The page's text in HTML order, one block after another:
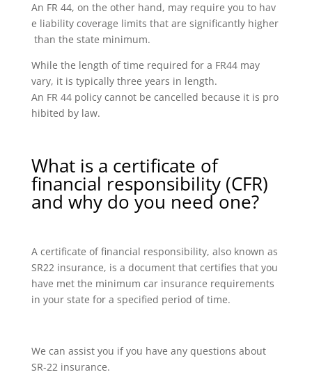
An FR 44, on the other hand, may require you to hav
e liability coverage limits that are significantly higher
than the state minimum.
While the length of time required for a FR44 may
vary, it is typically three years in length.
An FR 44 policy cannot be cancelled because it is pro
hibited by law.
What is a certificate of
financial responsibility (CFR)
and why do you need one?
A certificate of financial responsibility, also known as
SR22 insurance, is a document that certifies that you
have met the minimum car insurance requirements
in your state for a specified period of time.
We can assist you if you have any questions about
SR-22 insurance.